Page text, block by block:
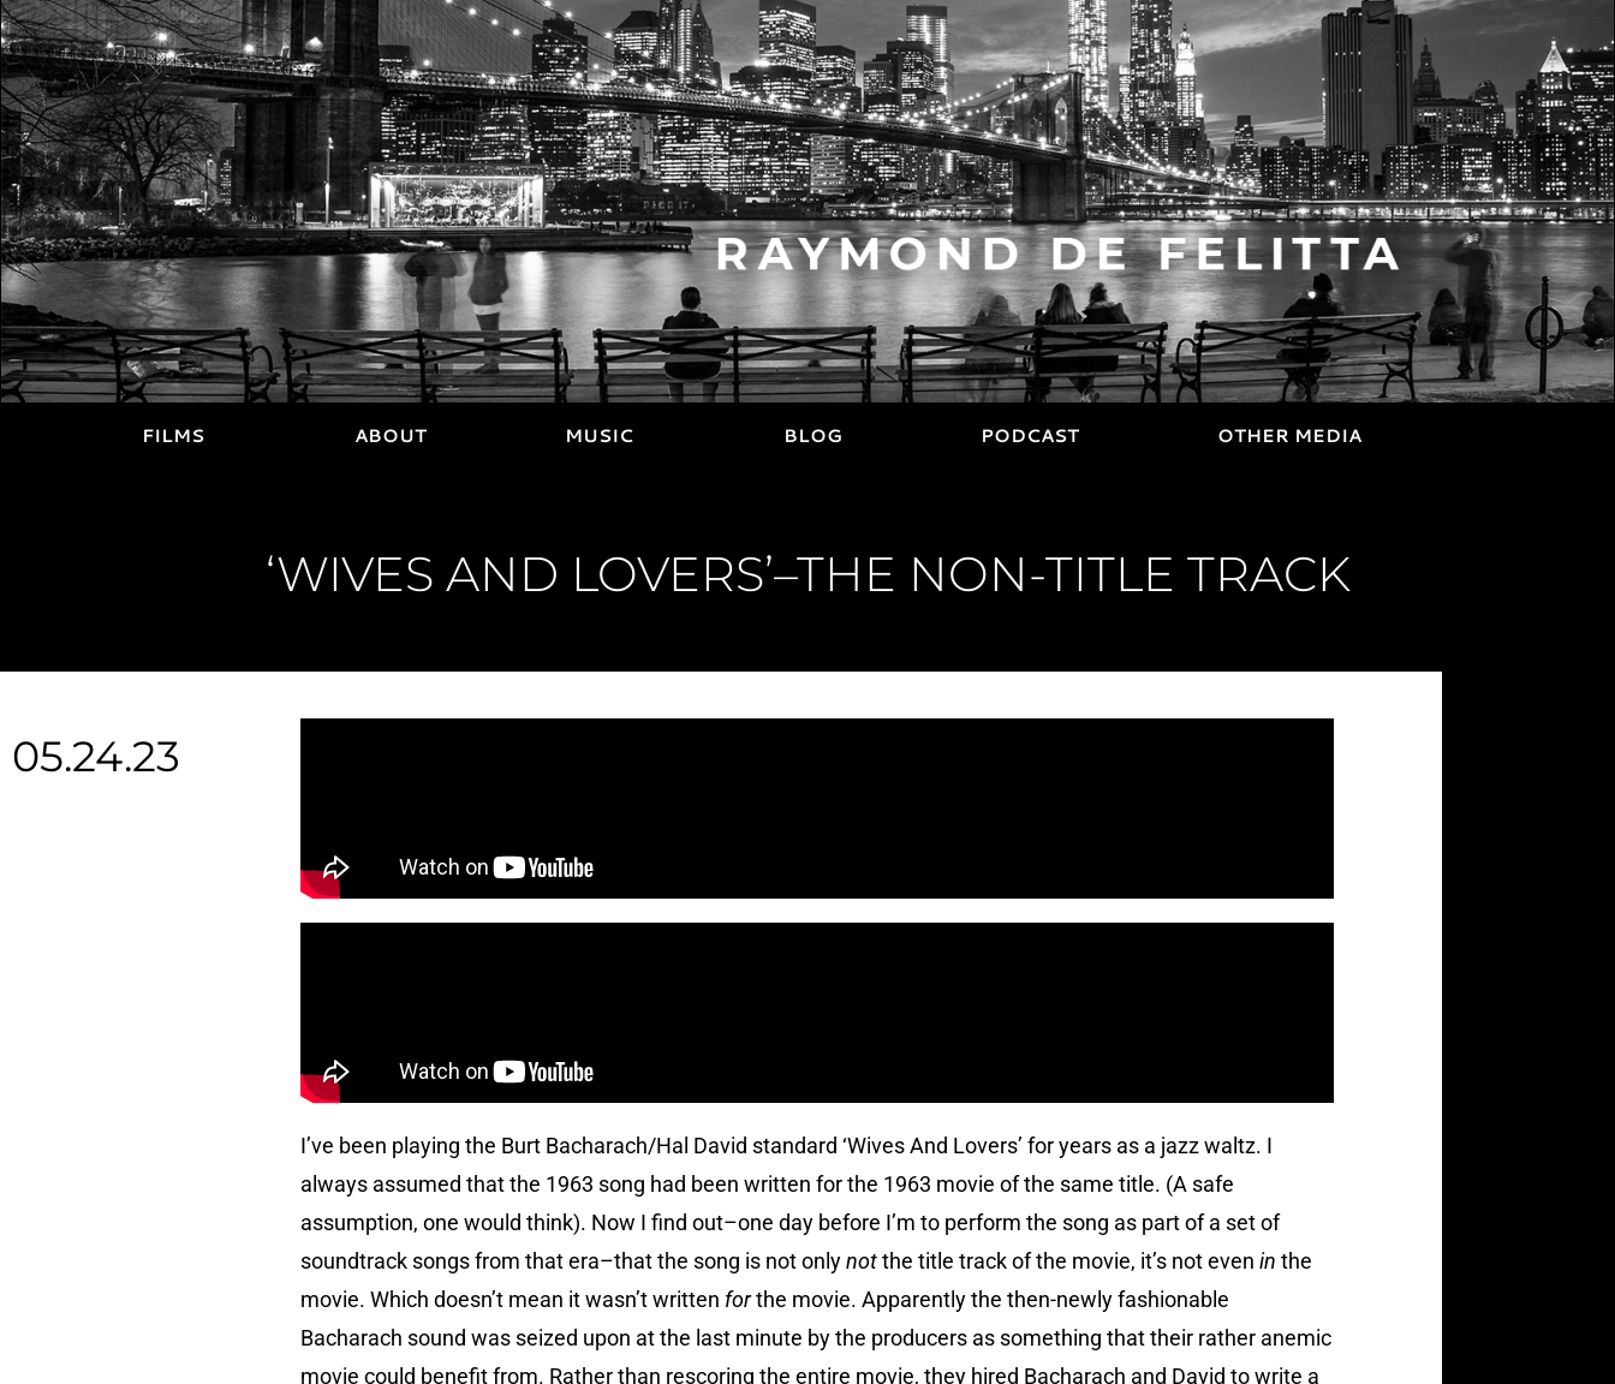
FILMS ABOUT MUSIC BLOG PODCAST OTHER MEDIA
‘WIVES AND LOVERS’–THE NON-TITLE TRACK
05.24.23
I’ve been playing the Burt Bacharach/Hal David standard ‘Wives And Lovers’ for years as a jazz waltz. I
always assumed that the 1963 song had been written for the 1963 movie of the same title. (A safe
assumption, one would think). Now I find out–one day before I’m to perform the song as part of a set of
soundtrack songs from that era–that the song is not onlynotthe title track of the movie, it’s not evenin the
movie. Which doesn’t mean it wasn’t written forthe movie. Apparently the then-newly fashionable
Bacharach sound was seized upon at the last minute by the producers as something that their rather anemic
movie could benefit from. Rather than rescoring the entire movie, they hired Bacharach and David to write a